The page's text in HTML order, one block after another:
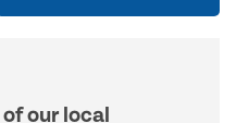
our local